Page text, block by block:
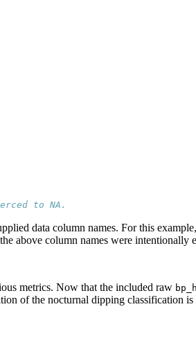
to NA.
data column names. For this
above column names were intentionally
metrics. Now that the included raw
of the nocturnal dipping classification